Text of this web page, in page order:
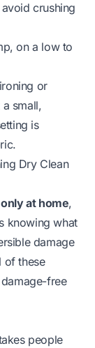
crushing
on a low to
or
small,
is
Dry Clean
at home,
knowing what
damage
of these
free
people